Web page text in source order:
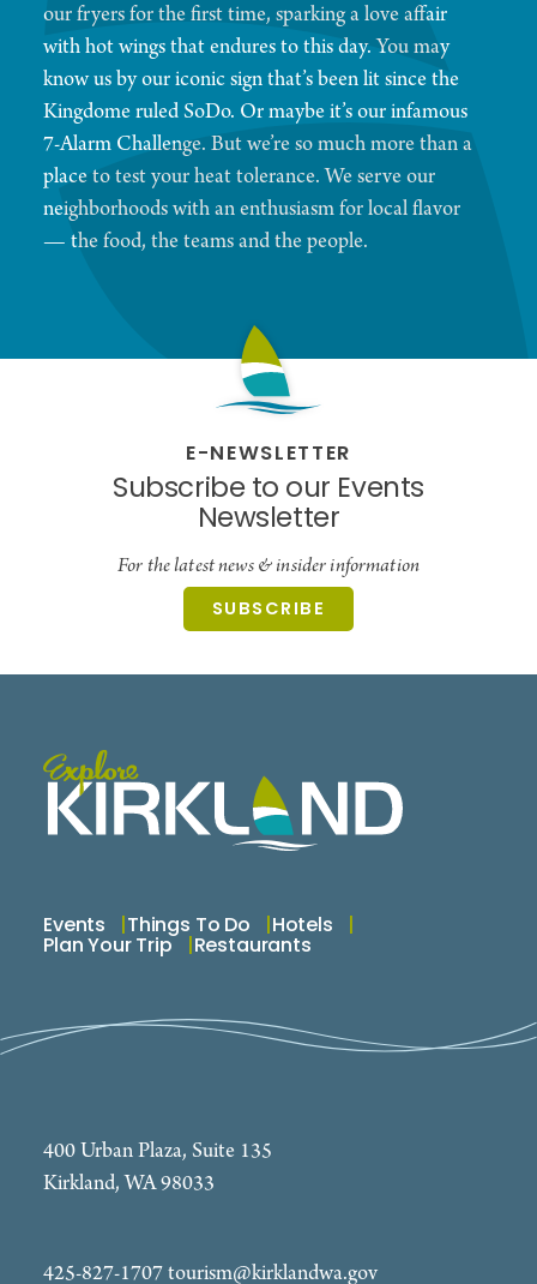
our fryers for the first time, sparking a love affair
with hot wings that endures to this day. You may
know us by our iconic sign that’s been lit since the
Kingdome ruled SoDo. Or maybe it’s our infamous
7-Alarm Challenge. But we’re so much more than a
place to test your heat tolerance. We serve our
neighborhoods with an enthusiasm for local flavor
— the food, the teams and the people.
E-NEWSLETTER
Subscribe to our Events
Newsletter
For the latest news & insider information
SUBSCRIBE
Events Things To Do Hotels
Plan Your Trip Restaurants
400 Urban Plaza, Suite 135
Kirkland, WA 98033
425-827-1707tourism@kirklandwa.gov